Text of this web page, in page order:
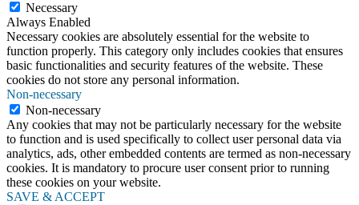
Necessary
Always Enabled
Necessary cookies are absolutely essential for the website to
function properly. This category only includes cookies that ensures
basic functionalities and security features of the website. These
cookies do not store any personal information.
Non-necessary
Non-necessary
Any cookies that may not be particularly necessary for the website
to function and is used specifically to collect user personal data via
analytics, ads, other embedded contents are termed as non-necessary
cookies. It is mandatory to procure user consent prior to running
these cookies on your website.
SAVE & ACCEPT